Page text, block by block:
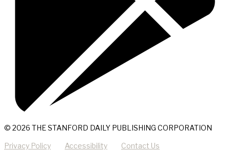
© 2026 THE STANFORD DAILY PUBLISHING CORPORATION
Privacy Policy Accessibility Contact Us